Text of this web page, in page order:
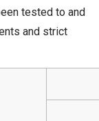
tested to and
and strict